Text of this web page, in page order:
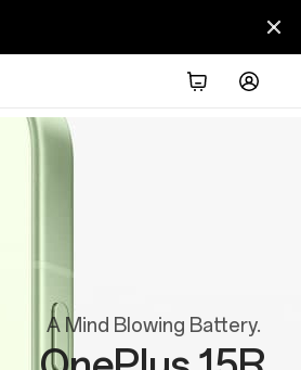
A Mind Blowing Battery.